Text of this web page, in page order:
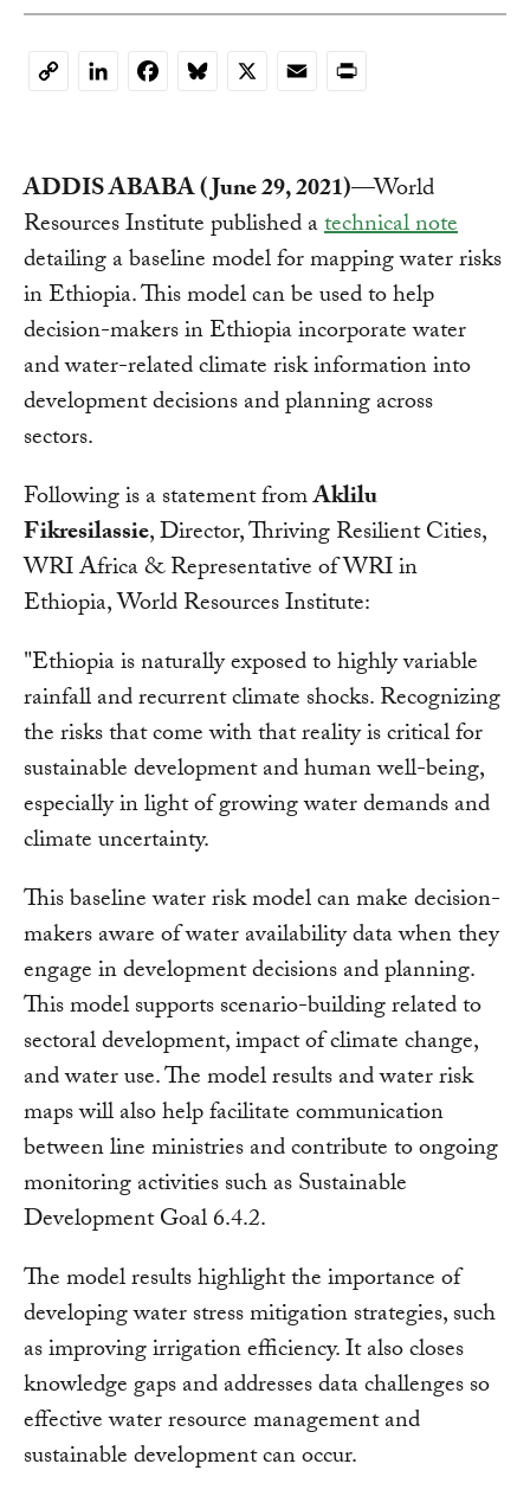
CopyLinkedInFacebookBluesky
X EmailPrint
ADDIS ABABA (June 29, 2021)—World
Resources Institute published atechnical note
detailing a baseline model for mapping water risks
in Ethiopia. This model can be used to help
decision-makers in Ethiopia incorporate water
and water-related climate risk information into
development decisions and planning across
sectors.
Following is a statement fromAklilu
Fikresilassie, Director, Thriving Resilient Cities,
WRI Africa & Representative of WRI in
Ethiopia, World Resources Institute:
"Ethiopia is naturally exposed to highly variable
rainfall and recurrent climate shocks. Recognizing
the risks that come with that reality is critical for
sustainable development and human well-being,
especially in light of growing water demands and
climate uncertainty.
This baseline water risk model can make decision-
makers aware of water availability data when they
engage in development decisions and planning.
This model supports scenario-building related to
sectoral development, impact of climate change,
and water use. The model results and water risk
maps will also help facilitate communication
between line ministries and contribute to ongoing
monitoring activities such as Sustainable
Development Goal 6.4.2.
The model results highlight the importance of
developing water stress mitigation strategies, such
as improving irrigation efficiency. It also closes
knowledge gaps and addresses data challenges so
effective water resource management and
sustainable development can occur.